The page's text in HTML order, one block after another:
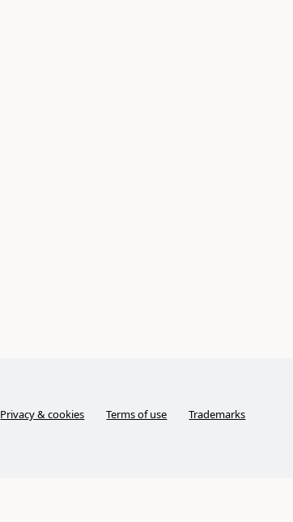
Privacy & cookies Terms of use Trademarks